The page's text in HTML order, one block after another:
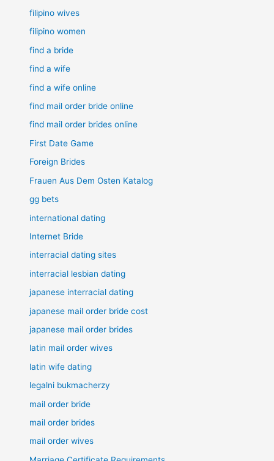
filipino wives
filipino women
find a bride
find a wife
find a wife online
find mail order bride online
find mail order brides online
First Date Game
Foreign Brides
Frauen Aus Dem Osten Katalog
gg bets
international dating
Internet Bride
interracial dating sites
interracial lesbian dating
japanese interracial dating
japanese mail order bride cost
japanese mail order brides
latin mail order wives
latin wife dating
legalni bukmacherzy
mail order bride
mail order brides
mail order wives